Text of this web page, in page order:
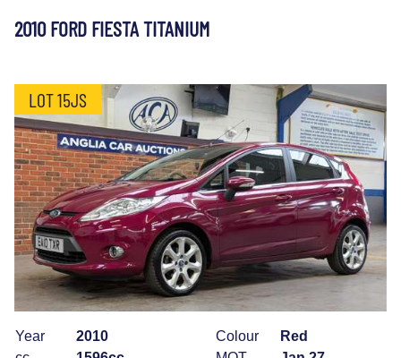
2010 FORD FIESTA TITANIUM
LOT 15JS
Year
2010
Colour
Red